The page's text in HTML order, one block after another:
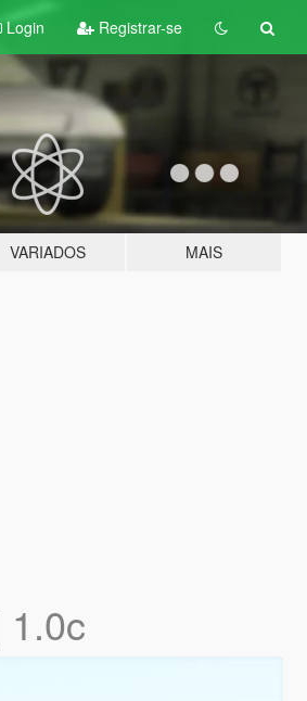
Login Registrar-se
VARIADOS MAIS
1.0c